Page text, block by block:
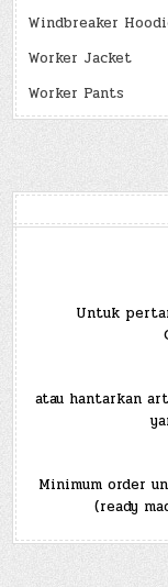
Windbreaker
Worker Jacket
Worker Pants
Untuk
atau hantarkan
Minimum order
(ready